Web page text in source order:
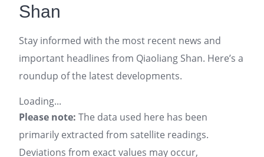
Shan
Stay informed with the most recent news and
important headlines from Qiaoliang Shan. Here’s a
roundup of the latest developments.
Loading...
Please note: The data used here has been
primarily extracted from satellite readings.
Deviations from exact values may occur,